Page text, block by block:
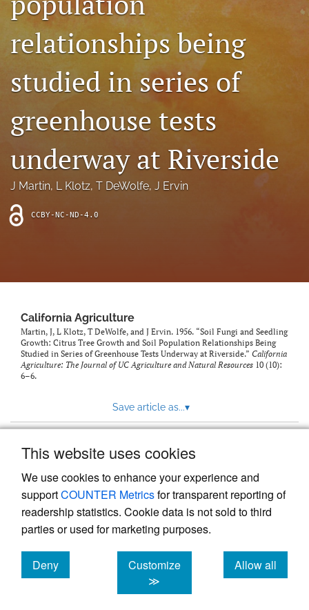
This website uses cookies
We use cookies to enhance your experience and
supportCOUNTER Metricsfor transparent reporting of
readership statistics. Cookie data is not sold to third
parties or used for marketing purposes.
Deny
cookies
Customize
≫
Allow all
cookies
search
Bluesky
in
a
tab)
Facebook
(opens
a
new
feed
(opens
a
modal
with
link
to
relationships being
studied in series of
greenhouse tests
underway at Riverside
J Martin, L Klotz, T DeWolfe, J Ervin
CCBY-NC-ND-4.0
California Agriculture
Martin, J, L Klotz, T DeWolfe, and J Ervin. 1956. “Soil Fungi and Seedling
Growth: Citrus Tree Growth and Soil Population Relationships Being
Studied in Series of Greenhouse Tests Underway at Riverside.” California
Agriculture: The Journal of UC Agriculture and Natural Resources 10 (10):
6–6.
Save article as...▾
Powered by
, the modern academic journal
management system